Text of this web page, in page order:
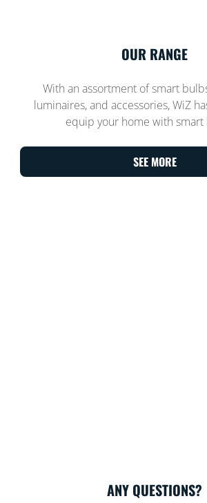
OUR RANGE
With an assortment of smart
luminaires, and accessories, WiZ
equip your home with smart
SEE MORE
ANY QUESTIONS?